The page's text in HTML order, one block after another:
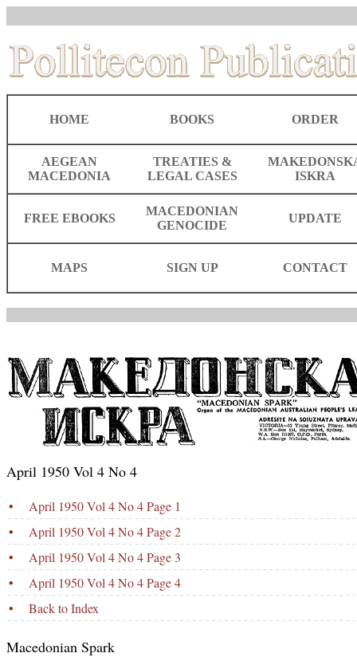
HOME BOOKS ORDER
AEGEAN
MACEDONIA
TREATIES &
LEGAL CASES
ISKRA
FREE EBOOKS
MACEDONIAN
GENOCIDE
UPDATE
MAPS SIGN UP CONTACT
April 1950 Vol 4 No 4
•
April 1950 Vol 4 No 4 Page 1
•
April 1950 Vol 4 No 4 Page 2
•
April 1950 Vol 4 No 4 Page 3
•
April 1950 Vol 4 No 4 Page 4
•
Back to Index
Macedonian Spark